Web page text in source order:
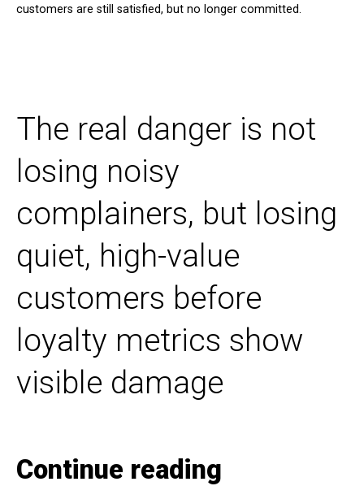
customers are still satisfied, but no longer committed.
The real danger is not
losing noisy
complainers, but losing
quiet, high-value
customers before
loyalty metrics show
visible damage
Continue reading